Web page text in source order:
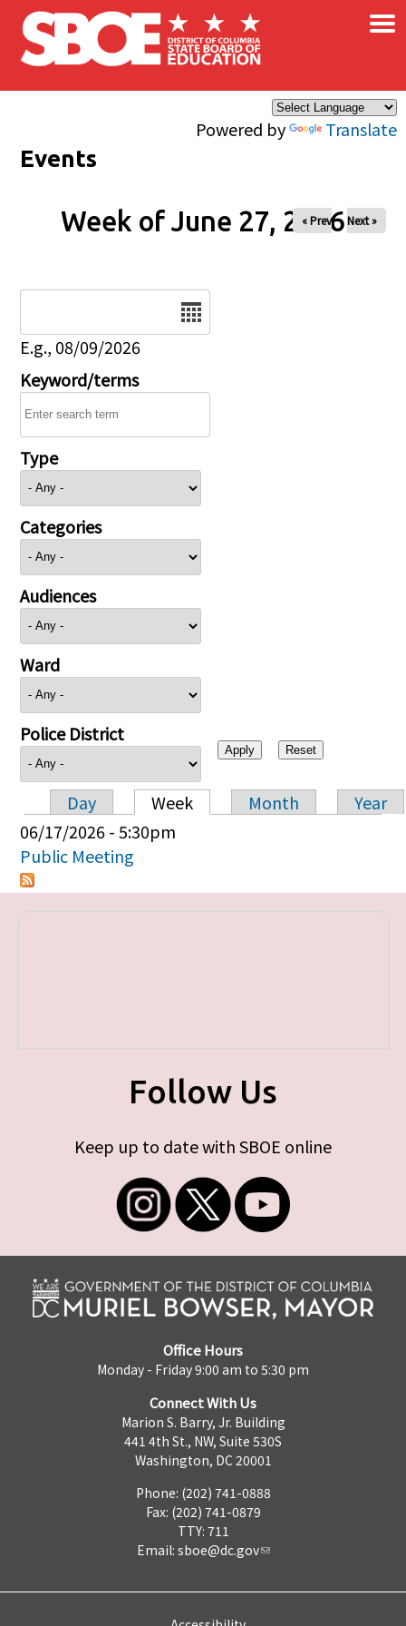
Skip to main content
Powered by Translate
×
Events
Week of June 27, 2026
« Prev Next »
E.g., 08/09/2026
Keyword/terms
Type
Categories
Audiences
Ward
Police District
Primary tabs
Day Week Month
Year
06/17/2026 - 5:30pm
Public Meeting
Follow Us
Keep up to date with SBOE online
Office Hours
Monday - Friday 9:00 am to 5:30 pm
Connect With Us
Marion S. Barry, Jr. Building
441 4th St., NW, Suite 530S
Washington, DC 20001
Phone: (202) 741-0888
Fax: (202) 741-0879
TTY: 711
Email: sboe@dc.gov